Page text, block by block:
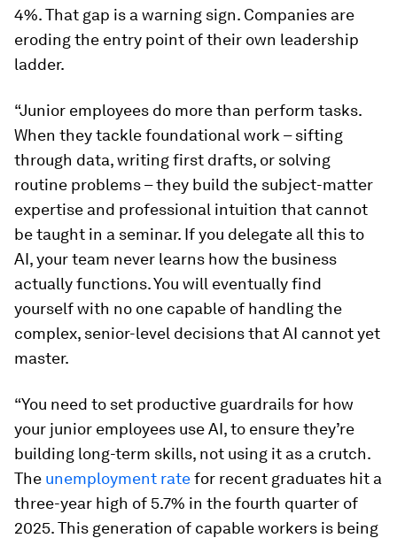
4%. That gap is a warning sign. Companies are
eroding the entry point of their own leadership
ladder.
“Junior employees do more than perform tasks.
When they tackle foundational work – sifting
through data, writing first drafts, or solving
routine problems – they build the subject-matter
expertise and professional intuition that cannot
be taught in a seminar. If you delegate all this to
AI, your team never learns how the business
actually functions. You will eventually find
yourself with no one capable of handling the
complex, senior-level decisions that AI cannot yet
master.
“You need to set productive guardrails for how
your junior employees use AI, to ensure they’re
building long-term skills, not using it as a crutch.
The unemployment ratefor recent graduates hit a
three-year high of 5.7% in the fourth quarter of
2025. This generation of capable workers is being